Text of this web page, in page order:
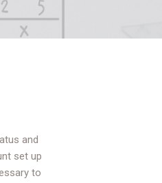
and
set up
to